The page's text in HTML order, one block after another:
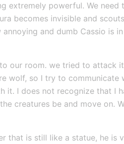
extremely powerful. We need
becomes invisible and
and dumb Cassio is
our room. we tried to attack
wolf, so I try to communicate
it. I does not recognize that I
creatures be and move on.
that is still like a statue, he is